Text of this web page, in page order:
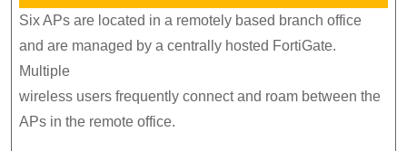
Six APs are located in a remotely based branch office
and are managed by a centrally hosted FortiGate.
Multiple
wireless users frequently connect and roam between the
APs in the remote office.